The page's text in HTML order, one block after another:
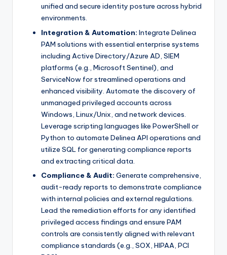
unified and secure identity posture across hybrid
environments.
Integration & Automation: Integrate Delinea
PAM solutions with essential enterprise systems
including Active Directory/Azure AD, SIEM
platforms (e.g., Microsoft Sentinel), and
ServiceNow for streamlined operations and
enhanced visibility. Automate the discovery of
unmanaged privileged accounts across
Windows, Linux/Unix, and network devices.
Leverage scripting languages like PowerShell or
Python to automate Delinea API operations and
utilize SQL for generating compliance reports
and extracting critical data.
Compliance & Audit: Generate comprehensive,
audit-ready reports to demonstrate compliance
with internal policies and external regulations.
Lead the remediation efforts for any identified
privileged access findings and ensure PAM
controls are consistently aligned with relevant
compliance standards (e.g., SOX, HIPAA, PCI